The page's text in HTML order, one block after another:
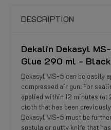
DESCRIPTION
Dekalin Dekasyl
Glue 290 ml - Black
Dekasyl MS-5 can be easily
compressed air gun. For
applied within 12 minutes
cloth that has been
Dekasyl MS-5 must be
spatula or putty knife that